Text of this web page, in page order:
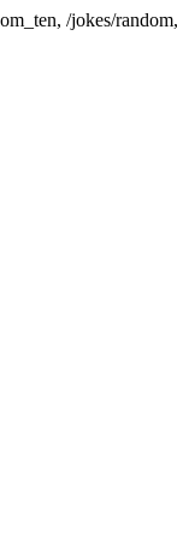
/jokes/